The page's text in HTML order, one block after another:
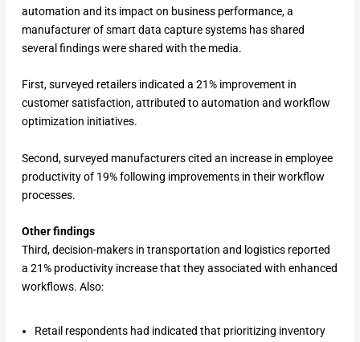
automation and its impact on business performance, a
manufacturer of smart data capture systems has shared
several findings were shared with the media.
First, surveyed retailers indicated a 21% improvement in
customer satisfaction, attributed to automation and workflow
optimization initiatives.
Second, surveyed manufacturers cited an increase in employee
productivity of 19% following improvements in their workflow
processes.
Other findings
Third, decision-makers in transportation and logistics reported
a 21% productivity increase that they associated with enhanced
workflows. Also:
Retail respondents had indicated that prioritizing inventory